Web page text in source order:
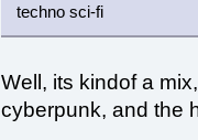
techno sci-fi
Well, its kindof a
cyberpunk, and the